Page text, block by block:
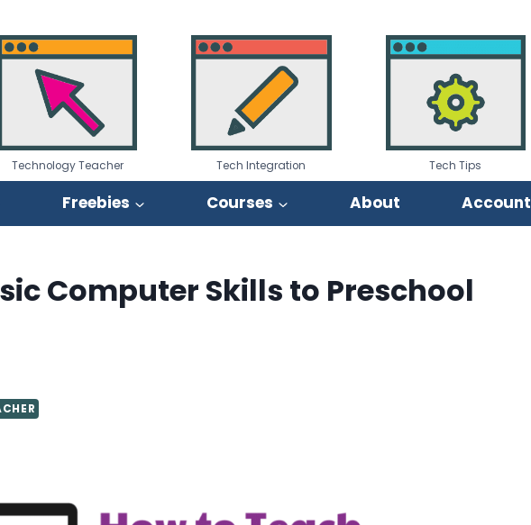
Technology Teacher Tech Integration Tech Tips
Freebies Courses About Account
Computer Skills to Preschool